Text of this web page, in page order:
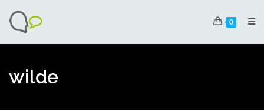
0
wilde